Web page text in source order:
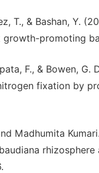
T., & Bashan, Y.
promoting
F., & Bowen,
fixation by
Madhumita